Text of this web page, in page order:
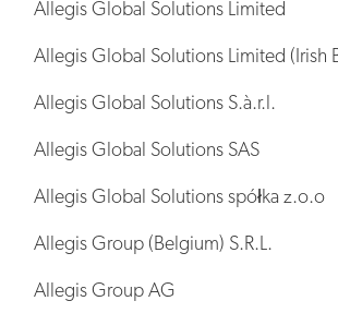
Allegis Global Solutions Limited
Allegis Global Solutions Limited (Irish
Allegis Global Solutions S.à.r.l.
Allegis Global Solutions SAS
Allegis Global Solutions spółka z.o.o
Allegis Group (Belgium) S.R.L.
Allegis Group AG